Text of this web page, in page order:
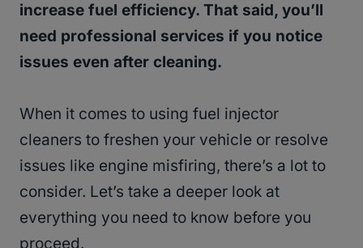
increase fuel efficiency. That said, you’ll
need professional services if you notice
issues even after cleaning.
When it comes to using fuel injector
cleaners to freshen your vehicle or resolve
issues like engine misfiring, there’s a lot to
consider. Let’s take a deeper look at
everything you need to know before you
proceed.